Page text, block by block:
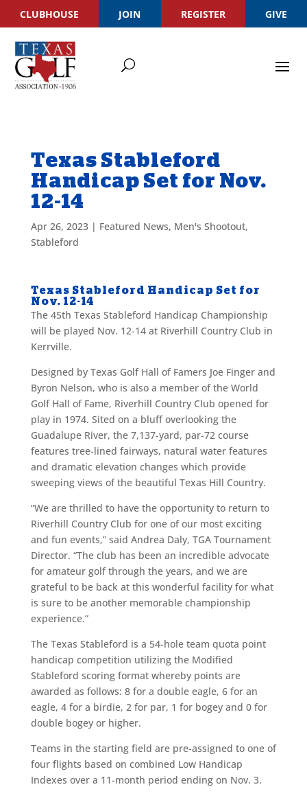
CLUBHOUSE JOIN REGISTER GIVE
Texas Stableford
Handicap Set for Nov.
12-14
Apr 26, 2023| Featured News, Men's Shootout,
Stableford
Texas Stableford Handicap Set for
Nov. 12-14
The 45th Texas Stableford Handicap Championship
will be played Nov. 12-14 at Riverhill Country Club in
Kerrville.
Designed by Texas Golf Hall of Famers Joe Finger and
Byron Nelson, who is also a member of the World
Golf Hall of Fame, Riverhill Country Club opened for
play in 1974. Sited on a bluff overlooking the
Guadalupe River, the 7,137-yard, par-72 course
features tree-lined fairways, natural water features
and dramatic elevation changes which provide
sweeping views of the beautiful Texas Hill Country.
“We are thrilled to have the opportunity to return to
Riverhill Country Club for one of our most exciting
and fun events,” said Andrea Daly, TGA Tournament
Director. “The club has been an incredible advocate
for amateur golf through the years, and we are
grateful to be back at this wonderful facility for what
is sure to be another memorable championship
experience.”
The Texas Stableford is a 54-hole team quota point
handicap competition utilizing the Modified
Stableford scoring format whereby points are
awarded as follows: 8 for a double eagle, 6 for an
eagle, 4 for a birdie, 2 for par, 1 for bogey and 0 for
double bogey or higher.
Teams in the starting field are pre-assigned to one of
four flights based on combined Low Handicap
Indexes over a 11-month period ending on Nov. 3.